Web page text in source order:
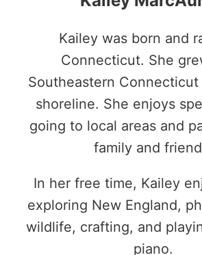
Kailey was born and
Connecticut. She
Southeastern
shoreline. She enjoys
going to local areas and
family and
In her free time, Kailey
exploring New England,
wildlife, crafting, and
piano.